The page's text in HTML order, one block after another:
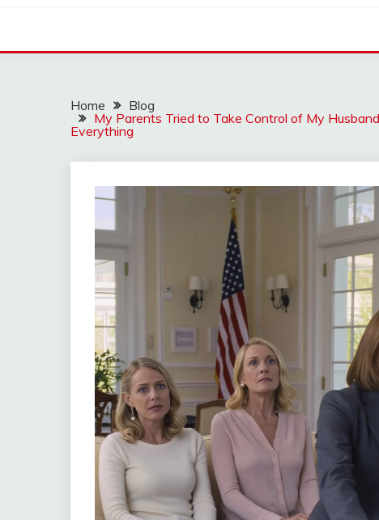
Home
Blog
My Parents Tried to Take Control of My
Everything